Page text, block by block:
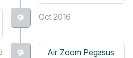
Oct 2016
Air Zoom Pegasus